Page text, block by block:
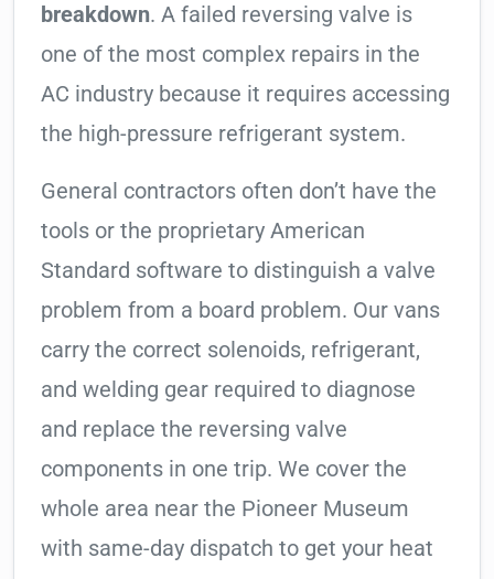
breakdown. A failed reversing valve is
one of the most complex repairs in the
AC industry because it requires accessing
the high-pressure refrigerant system.
General contractors often don’t have the
tools or the proprietary American
Standard software to distinguish a valve
problem from a board problem. Our vans
carry the correct solenoids, refrigerant,
and welding gear required to diagnose
and replace the reversing valve
components in one trip. We cover the
whole area near the Pioneer Museum
with same-day dispatch to get your heat